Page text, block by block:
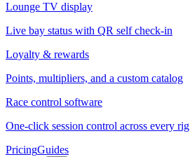
Lounge TV display
Live bay status with QR self check-in
Loyalty & rewards
Points, multipliers, and a custom catalog
Race control software
One-click session control across every rig
PricingGuides